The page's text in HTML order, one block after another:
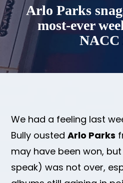
Arlo Parks
most-ever
NACC
We had a feeling last
Bully oustedArlo Parks
may have been won,
speak) was not over,